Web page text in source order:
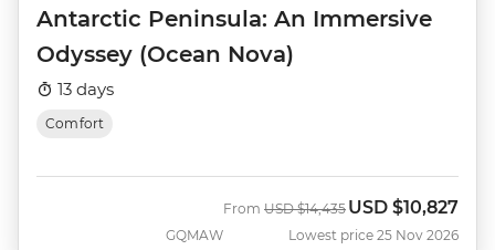
Antarctic Peninsula: An Immersive
Odyssey (Ocean Nova)
13 days
Comfort
GQMAW
From Was
USD $14,435 Now
USD $10,827
Lowest price 25 Nov 2026